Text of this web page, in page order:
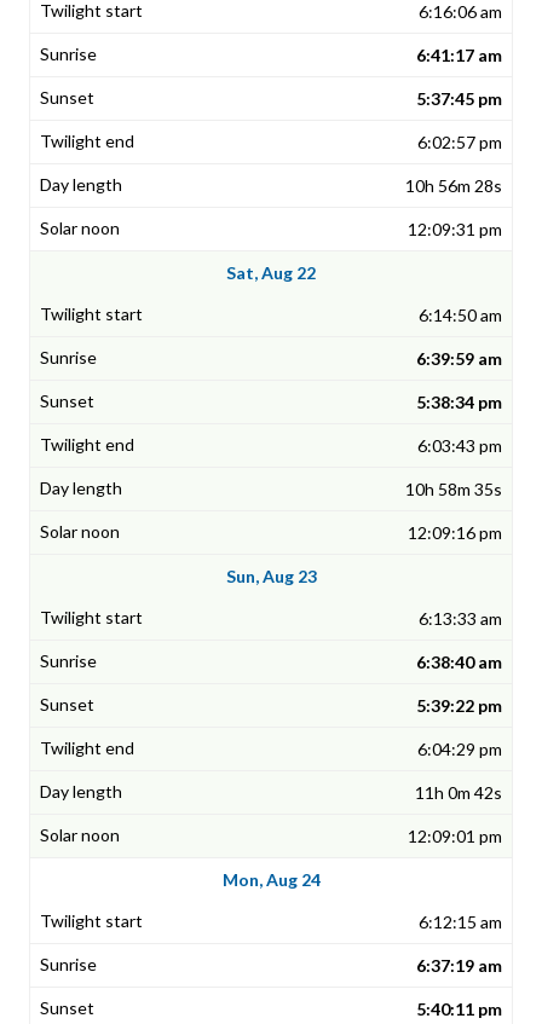
6:16:06 am
6:41:17 am
5:37:45 pm
6:02:57 pm
10h 56m 28s
12:09:31 pm
Sat, Aug 22
6:14:50 am
6:39:59 am
5:38:34 pm
6:03:43 pm
10h 58m 35s
12:09:16 pm
Sun, Aug 23
6:13:33 am
6:38:40 am
5:39:22 pm
6:04:29 pm
11h 0m 42s
12:09:01 pm
Mon, Aug 24
6:12:15 am
6:37:19 am
5:40:11 pm